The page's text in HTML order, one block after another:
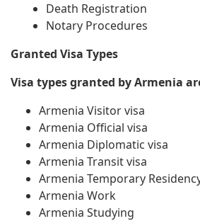
Death Registration
Notary Procedures
Granted Visa Types
Visa types granted by Armenia
Armenia Visitor visa
Armenia Official visa
Armenia Diplomatic visa
Armenia Transit visa
Armenia Temporary
Armenia Work
Armenia Studying